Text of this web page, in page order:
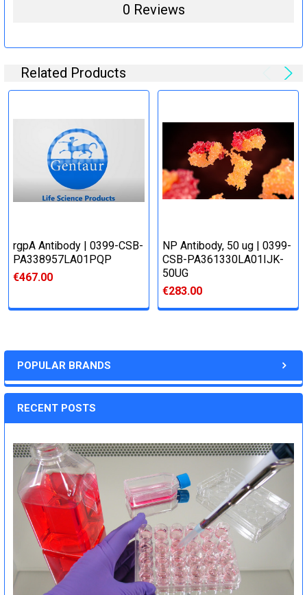
POPULAR BRANDS
RECENT POSTS
0 Reviews
Related Products
rgpA Antibody | 0399-CSB-
PA338957LA01PQP
€467.00
NP Antibody, 50 ug | 0399-
CSB-PA361330LA01IJK-
50UG
€283.00